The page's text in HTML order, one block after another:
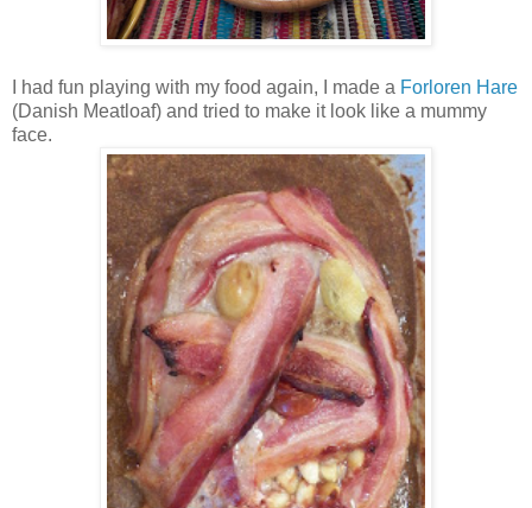
I had fun playing with my food again, I made a Forloren Hare
(Danish Meatloaf) and tried to make it look like a mummy
face.